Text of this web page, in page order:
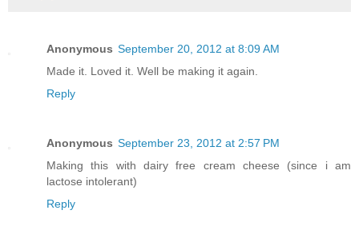
Anonymous September 20, 2012 at 8:09 AM
Made it. Loved it. Well be making it again.
Reply
Anonymous September 23, 2012 at 2:57 PM
Making this with dairy free cream cheese (since i am
lactose intolerant)
Reply